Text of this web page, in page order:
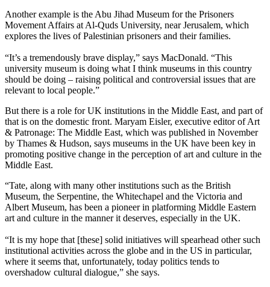
Another example is the Abu Jihad Museum for the Prisoners
Movement Affairs at Al-Quds University, near Jerusalem, which
explores the lives of Palestinian prisoners and their families.
“It’s a tremendously brave display,” says MacDonald. “This
university museum is doing what I think museums in this country
should be doing – raising political and controversial issues that are
relevant to local people.”
But there is a role for UK institutions in the Middle East, and part of
that is on the domestic front. Maryam Eisler, executive editor of Art
& Patronage: The Middle East, which was published in November
by Thames & Hudson, says museums in the UK have been key in
promoting positive change in the perception of art and culture in the
Middle East.
“Tate, along with many other institutions such as the British
Museum, the Serpentine, the Whitechapel and the Victoria and
Albert Museum, has been a pioneer in platforming Middle Eastern
art and culture in the manner it deserves, especially in the UK.
“It is my hope that [these] solid initiatives will spearhead other such
institutional activities across the globe and in the US in particular,
where it seems that, unfortunately, today politics tends to
overshadow cultural dialogue,” she says.